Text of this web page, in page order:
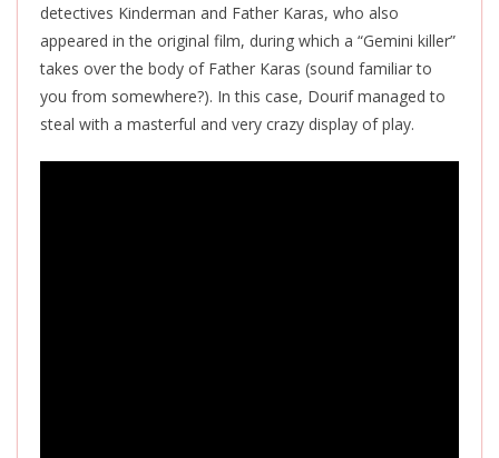
detectives Kinderman and Father Karas, who also
appeared in the original film, during which a “Gemini killer”
takes over the body of Father Karas (sound familiar to
you from somewhere?). In this case, Dourif managed to
steal with a masterful and very crazy display of play.